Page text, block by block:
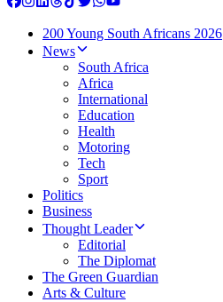
200 Young South Africans 2026
News
South Africa
Africa
International
Education
Health
Motoring
Tech
Sport
Politics
Business
Thought Leader
Editorial
The Diplomat
The Green Guardian
Arts & Culture